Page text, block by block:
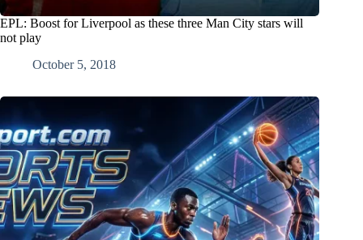
EPL: Boost for Liverpool as these three Man City stars will
not play
October 5, 2018